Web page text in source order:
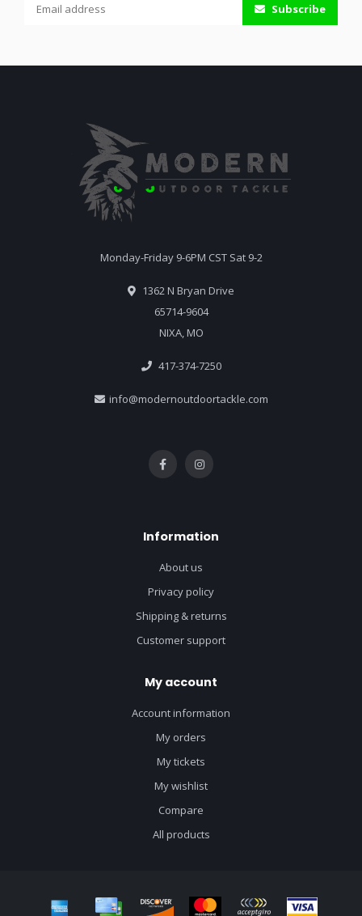
Subscribe
Monday-Friday 9-6PM CST Sat 9-2
1362 N Bryan Drive
65714-9604
NIXA, MO
417-374-7250
info@modernoutdoortackle.com
Information
About us
Privacy policy
Shipping & returns
Customer support
My account
Account information
My orders
My tickets
My wishlist
Compare
All products